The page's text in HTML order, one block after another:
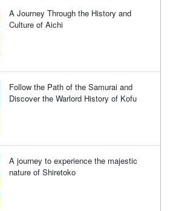
A Journey Through the History and
Culture of Aichi
Follow the Path of the Samurai and
Discover the Warlord History of Kofu
A journey to experience the majestic
nature of Shiretoko